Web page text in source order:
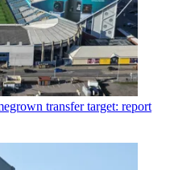
transfer target: report